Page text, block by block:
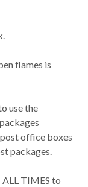
flames is
use the
office boxes
packages.
ALL TIMES to